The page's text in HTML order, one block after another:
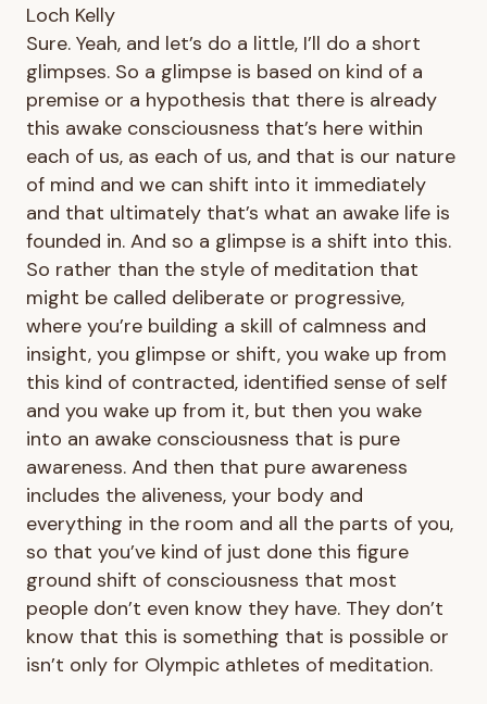
Loch Kelly
Sure. Yeah, and let’s do a little, I’ll do a short
glimpses. So a glimpse is based on kind of a
premise or a hypothesis that there is already
this awake consciousness that’s here within
each of us, as each of us, and that is our nature
of mind and we can shift into it immediately
and that ultimately that’s what an awake life is
founded in. And so a glimpse is a shift into this.
So rather than the style of meditation that
might be called deliberate or progressive,
where you’re building a skill of calmness and
insight, you glimpse or shift, you wake up from
this kind of contracted, identified sense of self
and you wake up from it, but then you wake
into an awake consciousness that is pure
awareness. And then that pure awareness
includes the aliveness, your body and
everything in the room and all the parts of you,
so that you’ve kind of just done this figure
ground shift of consciousness that most
people don’t even know they have. They don’t
know that this is something that is possible or
isn’t only for Olympic athletes of meditation.